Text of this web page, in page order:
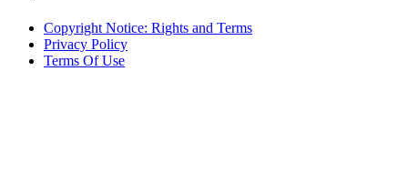
Copyright Notice: Rights and Terms
Privacy Policy
Terms Of Use